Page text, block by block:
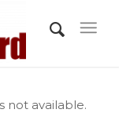
not available.